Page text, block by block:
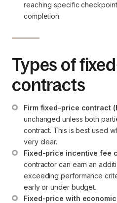
reaching specific
completion.
Types of
contracts
Firm fixed-price contract
unchanged unless both
contract. This is best used
very clear.
Fixed-price incentive fee
contractor can earn an
exceeding performance
early or under budget.
Fixed-price with